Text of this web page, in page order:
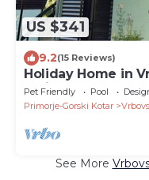
US $341
9.2(15 Reviews)
Holiday Home in
Trail
Pet Friendly Pool
Primorje-Gorski Kotar
See More